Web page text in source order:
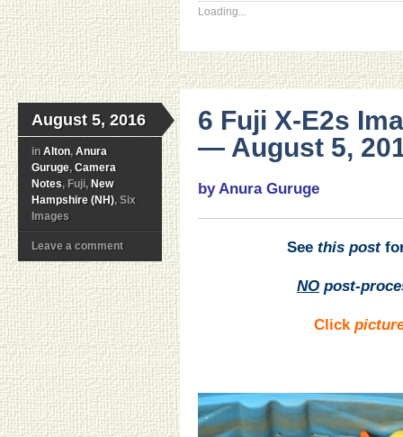
Loading...
August 5, 2016
in Alton, Anura
Guruge, Camera
Notes, Fuji, New
Hampshire (NH), Six
Images
Leave a comment
6 Fuji X-E2s
— August 5,
by Anura Guruge
See this post
NO post-
Click